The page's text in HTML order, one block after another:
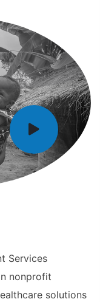
Services
nonprofit
solutions